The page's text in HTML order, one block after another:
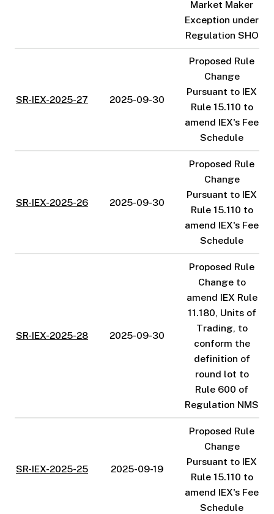
Market Maker
Exception under
Regulation SHO
SR-IEX-2025-27 2025-09-30
Proposed Rule
Change
Pursuant to IEX
Rule 15.110 to
amend IEX's Fee
Schedule
SR-IEX-2025-26 2025-09-30
Proposed Rule
Change
Pursuant to IEX
Rule 15.110 to
amend IEX's Fee
Schedule
SR-IEX-2025-28 2025-09-30
Proposed Rule
Change to
amend IEX Rule
11.180, Units of
Trading, to
conform the
definition of
round lot to
Rule 600 of
Regulation NMS
SR-IEX-2025-25 2025-09-19
Proposed Rule
Change
Pursuant to IEX
Rule 15.110 to
amend IEX's Fee
Schedule